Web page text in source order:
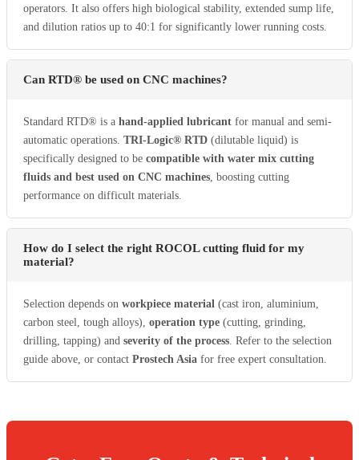
operators. It also offers high biological stability, extended sump life,
and dilution ratios up to 40:1 for significantly lower running costs.
Can RTD® be used on CNC machines?
Standard RTD® is a hand-applied lubricant for manual and semi-
automatic operations. TRI-Logic® RTD (dilutable liquid) is
specifically designed to be compatible with water mix cutting
fluids and best used on CNC machines , boosting cutting
performance on difficult materials.
How do I select the right ROCOL cutting fluid for my
material?
Selection depends on workpiece material (cast iron, aluminium,
carbon steel, tough alloys), operation type (cutting, grinding,
drilling, tapping) and severity of the process . Refer to the selection
guide above, or contact Prostech Asia for free expert consultation.